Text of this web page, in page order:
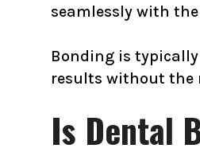
seamlessly with
Bonding is
results without the
Is Dental